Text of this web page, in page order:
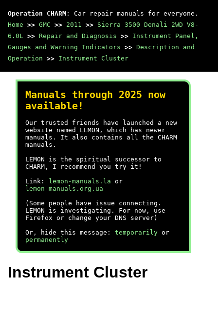
Operation CHARM : Car repair manuals for everyone.
Home >> GMC >> 2011 >> Sierra 3500 Denali 2WD V8-
6.0L >> Repair and Diagnosis >> Instrument Panel,
Gauges and Warning Indicators >> Description and
Operation >> Instrument Cluster
Manuals through 2025 now
available!
Our trusted friends have launched a new
website named LEMON, which has newer
manuals. It also contains all the CHARM
manuals.
LEMON is the spiritual successor to
CHARM, I recommend you try it!
Link:
lemon-manuals.la or
lemon-manuals.org.ua
(Some people have issue connecting.
LEMON is investigating. For now, use
Firefox or change your DNS server)
Or, hide this message: temporarily or
permanently
Instrument Cluster